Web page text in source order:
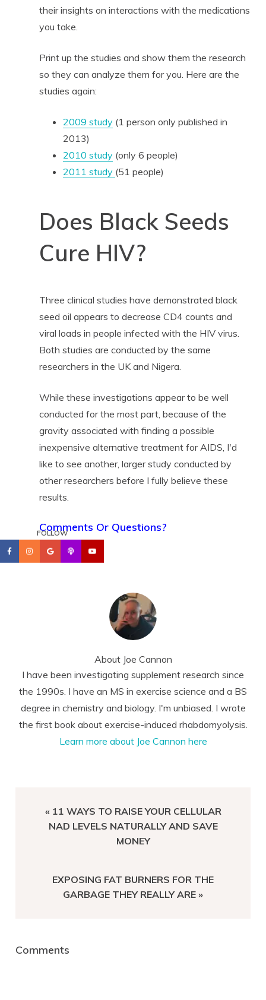
their insights on interactions with the medications
you take.
Print up the studies and show them the research
so they can analyze them for you. Here are the
studies again:
2009 study(1 person only published in
2013)
2010 study(only 6 people)
2011 study (51 people)
Does Black Seeds
Cure HIV?
Three clinical studies have demonstrated black
seed oil appears to decrease CD4 counts and
viral loads in people infected with the HIV virus.
Both studies are conducted by the same
researchers in the UK and Nigera.
While these investigations appear to be well
conducted for the most part, because of the
gravity associated with finding a possible
inexpensive alternative treatment for AIDS, I'd
like to see another, larger study conducted by
other researchers before I fully believe these
results.
Comments Or Questions?
About Joe Cannon
I have been investigating supplement research since
the 1990s. I have an MS in exercise science and a BS
degree in chemistry and biology. I'm unbiased. I wrote
the first book about exercise-induced rhabdomyolysis.
Learn more about Joe Cannon here
PREVIOUS
POST:
« 11 WAYS TO RAISE YOUR CELLULAR
NAD LEVELS NATURALLY AND SAVE
MONEY
NEXT
POST:
EXPOSING FAT BURNERS FOR THE
GARBAGE THEY REALLY ARE »
Comments
FOLLOW